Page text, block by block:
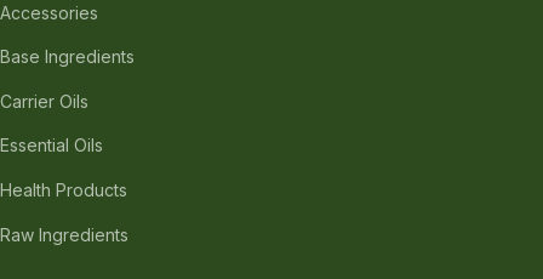
Accessories
Base Ingredients
Carrier Oils
Essential Oils
Health Products
Raw Ingredients